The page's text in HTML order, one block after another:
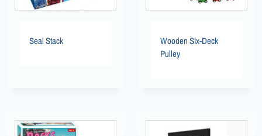
Seal Stack
Wooden Six-Deck
Pulley